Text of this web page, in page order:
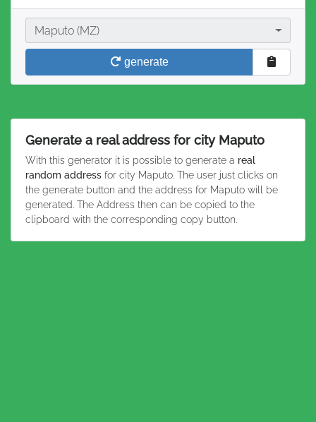
CityMaputo (MZ)
generate
Generate a real address for city Maputo
With this generator it is possible to generate a real
random address for city Maputo. The user just clicks on
the generate button and the address for Maputo will be
generated. The Address then can be copied to the
clipboard with the corresponding copy button.